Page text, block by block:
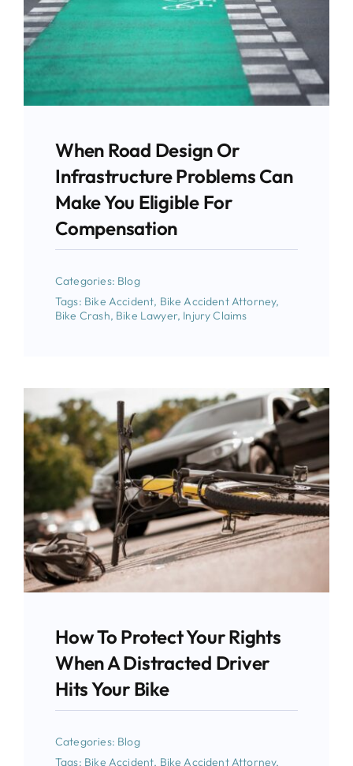
When Road Design Or
Infrastructure Problems Can
Make You Eligible For
Compensation
Categories: Blog
Tags: Bike Accident, Bike Accident Attorney,
Bike Crash, Bike Lawyer, Injury Claims
How To Protect Your Rights
When A Distracted Driver
Hits Your Bike
Categories: Blog
Tags: Bike Accident, Bike Accident Attorney,